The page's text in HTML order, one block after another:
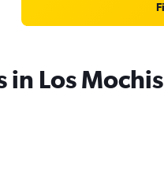
in Los Mochis